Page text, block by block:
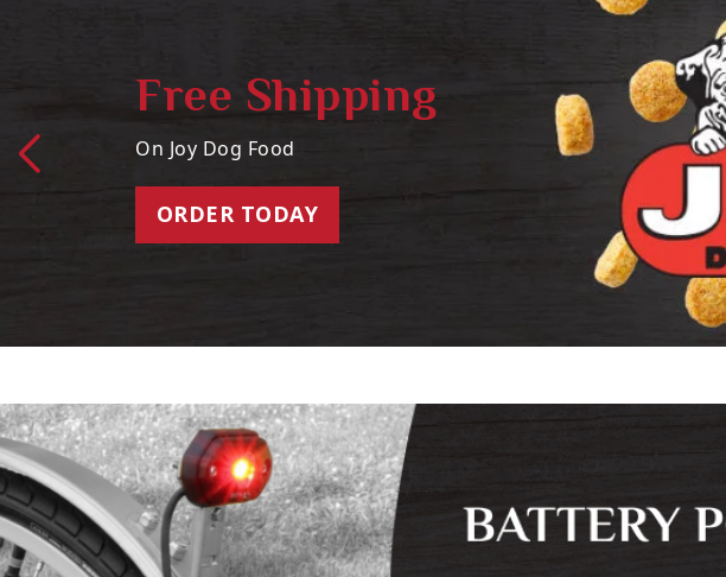
Free Shipping
On Joy Dog Food
ORDER TODAY